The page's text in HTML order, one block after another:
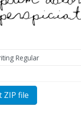
ZIP file